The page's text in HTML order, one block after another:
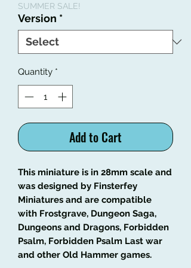
SUMMER SALE!
Version *
Quantity *
Add to Cart
This miniature is in 28mm scale and
was designed by Finsterfey
Miniatures and are compatible
with Frostgrave, Dungeon Saga,
Dungeons and Dragons, Forbidden
Psalm, Forbidden Psalm Last war
and other Old Hammer games.